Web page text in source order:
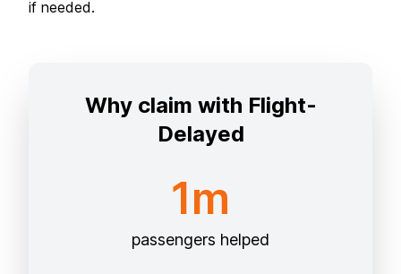
if needed.
Why claim with Flight-
Delayed
1m
passengers helped